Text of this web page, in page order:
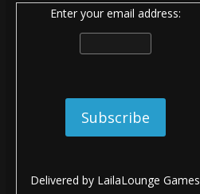
Enter your email address:
Delivered by LailaLounge Games